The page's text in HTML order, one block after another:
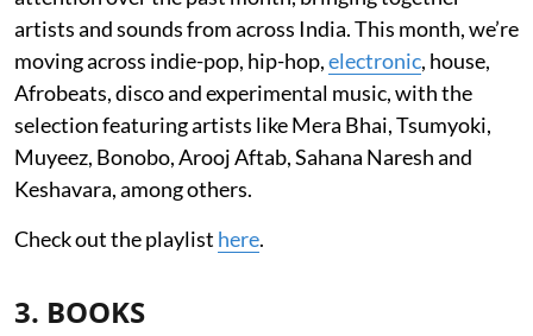
artists and sounds from across India. This month, we’re
moving across indie-pop, hip-hop,electronic, house,
Afrobeats, disco and experimental music, with the
selection featuring artists like Mera Bhai, Tsumyoki,
Muyeez, Bonobo, Arooj Aftab, Sahana Naresh and
Keshavara, among others.
Check out the playlist here.
3. BOOKS